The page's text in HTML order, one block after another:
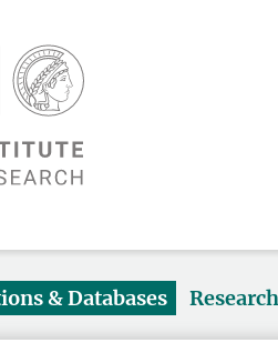
& Databases Research